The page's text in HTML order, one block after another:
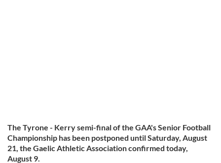
The Tyrone - Kerry semi-final of the GAA's Senior Football
Championship has been postponed until Saturday, August
21, the Gaelic Athletic Association confirmed today,
August 9.